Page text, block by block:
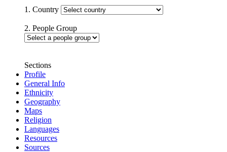
1. Country
2. People Group
Sections
Profile
General Info
Ethnicity
Geography
Maps
Religion
Languages
Resources
Sources